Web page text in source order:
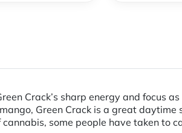
Crack’s sharp energy and focus
Green Crack is a great
some people have taken to